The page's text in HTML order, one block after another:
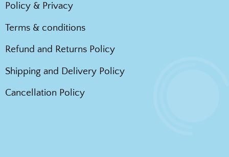
Policy & Privacy
Terms & conditions
Refund and Returns Policy
Shipping and Delivery Policy
Cancellation Policy